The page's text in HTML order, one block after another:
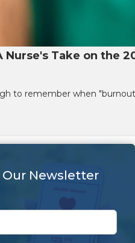
Nurse's Take on the
to remember when
Our Newsletter